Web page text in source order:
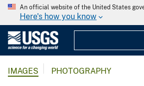
An official website of the United States
Here's how you know
IMAGES PHOTOGRAPHY